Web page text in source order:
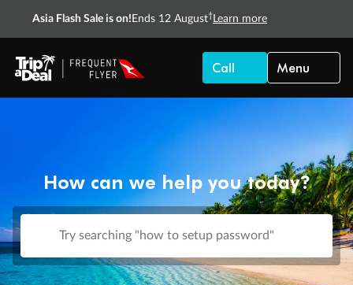
Asia Flash Sale is on! Ends 12 August† Learn more
Call Menu
How can we help you today?